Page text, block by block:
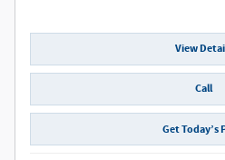
View
Call
Get Today’s